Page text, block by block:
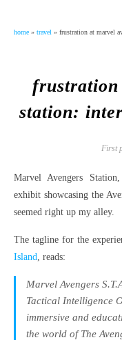
home » travel » frustration at marvel
frustration
station:
First
Marvel Avengers Station, stylised “S.T.A.T.I.O.N.”, an interactive
exhibit showcasing the
seemed right up my alley.
The tagline for the
Island, reads:
Marvel Avengers
Tactical Intelligence
immersive and
the world of The